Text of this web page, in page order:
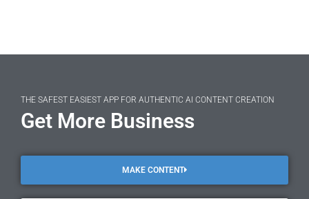
THE SAFEST EASIEST APP FOR AUTHENTIC AI CONTENT CREATION
Get More Business
MAKE CONTENT